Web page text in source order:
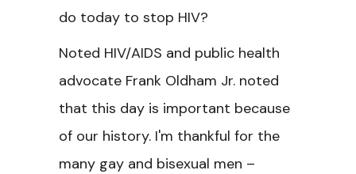
do today to stop HIV?
Noted HIV/AIDS and public health
advocate Frank Oldham Jr. noted
that this day is important because
of our history. I'm thankful for the
many gay and bisexual men –